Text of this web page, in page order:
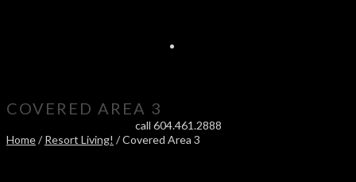
call 604.461.2888
COVERED AREA 3
Home/Resort Living! / Covered Area 3